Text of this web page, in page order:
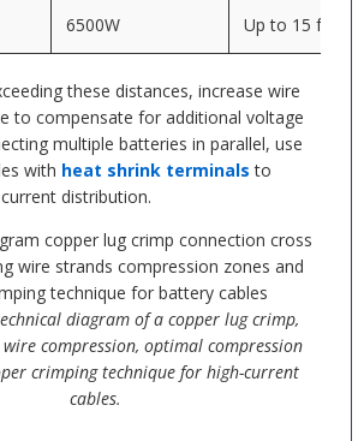
6500W Up to 15 ft
these distances, increase wire
to compensate for additional voltage
multiple batteries in parallel, use
with heat shrink terminals to
distribution.
diagram of a copper lug crimp,
compression, optimal compression
crimping technique for high-current
cables.